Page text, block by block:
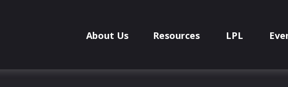
About Us Resources LPL